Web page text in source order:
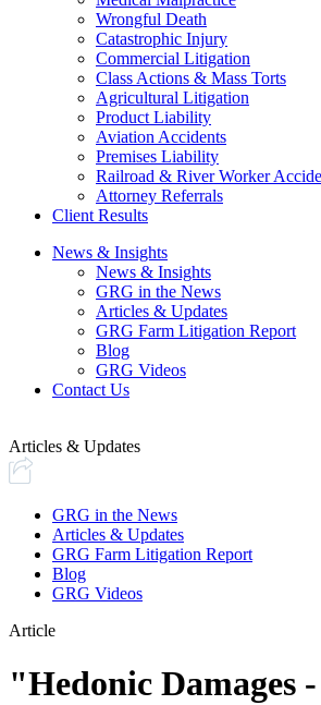
Wrongful Death
Catastrophic Injury
Commercial Litigation
Class Actions & Mass Torts
Agricultural Litigation
Product Liability
Aviation Accidents
Premises Liability
Railroad & River Worker
Attorney Referrals
Client Results
News & Insights
News & Insights
GRG in the News
Articles & Updates
GRG Farm Litigation Report
Blog
GRG Videos
Contact Us
Articles & Updates
GRG in the News
Articles & Updates
GRG Farm Litigation Report
Blog
GRG Videos
Article
"Hedonic Damages